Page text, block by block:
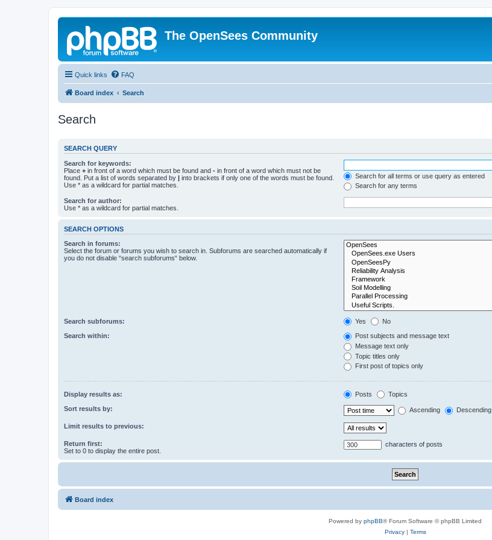
The OpenSees Community
Quick links FAQ
Board index Search
Search
SEARCH QUERY
Search for keywords:
Place + in front of a word which must be found and - in front of a word which must not be
found. Put a list of words separated by | into brackets if only one of the words must be found.
Use * as a wildcard for partial matches.
Search for all terms or use query as entered
Search for any terms
Search for author:
Use * as a wildcard for partial matches.
SEARCH OPTIONS
Search in forums:
Select the forum or forums you wish to search in. Subforums are searched automatically if
you do not disable “search subforums“ below.
Search subforums: Yes No
Search within:
Post subjects and message text
Message text only
Topic titles only
First post of topics only
Display results as: Posts Topics
Sort results by: Ascending Descending
Limit results to previous:
Return first:
Set to 0 to display the entire post.
characters of posts
Board index
Powered by phpBB® Forum Software © phpBB Limited
Privacy| Terms